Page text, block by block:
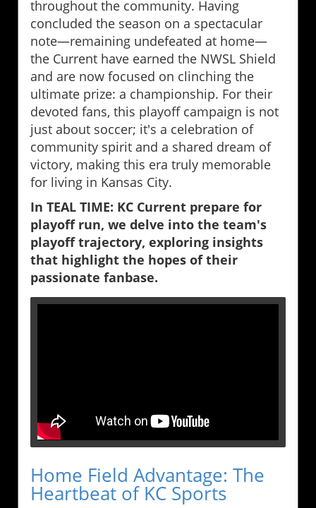
throughout the community. Having
concluded the season on a spectacular
note—remaining undefeated at home—
the Current have earned the NWSL Shield
and are now focused on clinching the
ultimate prize: a championship. For their
devoted fans, this playoff campaign is not
just about soccer; it's a celebration of
community spirit and a shared dream of
victory, making this era truly memorable
for living in Kansas City.
In TEAL TIME: KC Current prepare for
playoff run, we delve into the team's
playoff trajectory, exploring insights
that highlight the hopes of their
passionate fanbase.
Home Field Advantage: The
Heartbeat of KC Sports